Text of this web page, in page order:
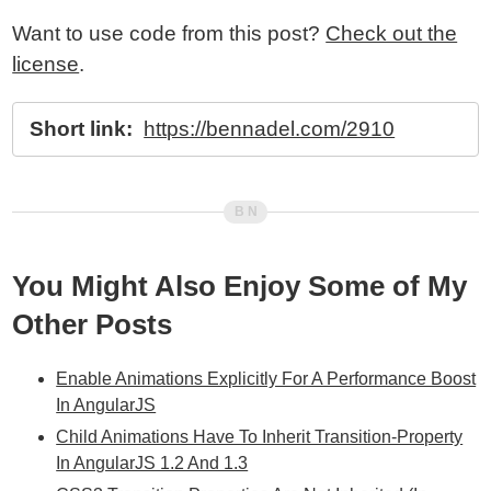
Want to use code from this post? Check out the
license.
Short link: https://bennadel.com/2910
You Might Also Enjoy Some of My
Other Posts
Enable Animations Explicitly For A Performance Boost
In AngularJS
Child Animations Have To Inherit Transition-Property
In AngularJS 1.2 And 1.3